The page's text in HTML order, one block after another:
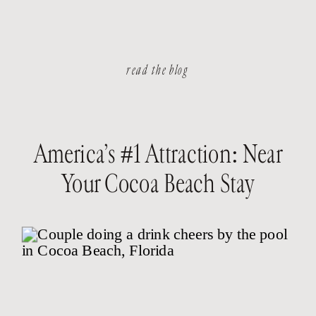
read the blog
America’s #1 Attraction: Near
Your Cocoa Beach Stay